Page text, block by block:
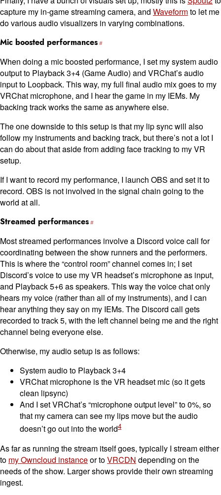
capture my in-game streaming camera, and Waveformto let me
do various audio visualizers in varying combinations.
Mic boosted performances
When doing a mic boosted performance, I set my system audio
output to Playback 3+4 (Game Audio) and VRChat’s audio
input to Loopback. This way, my full final audio mix goes to my
VRChat microphone, and I hear the game in my IEMs. My
backing track works the same as anywhere else.
The one downside to this setup is that my lip sync will also
follow my instruments and backing track, but there’s not a lot I
can do about that aside from adding face tracking to my VR
setup.
If I want to record my performance, I launch OBS and set it to
record. OBS is not involved in the signal chain going to the
world at all.
Streamed performances
Most streamed performances involve a Discord voice call for
coordinating between the show runners and the performers.
This is where the “control room” channel comes in; I set
Discord’s voice to use my VR headset’s microphone as input,
and Playback 5+6 as speakers. This way the voice chat only
hears my voice (rather than all of my instruments), and I can
hear anything they say on my IEMs. The Discord call gets
recorded to track 5, with the left channel being me and the right
channel being everyone else.
Otherwise, my audio setup is as follows:
System audio to Playback 3+4
VRChat microphone is the VR headset mic (so it gets
clean lipsync)
And I set VRChat’s “microphone output level” to 0%, so
that my camera can see my lips move but the audio
doesn’t go out into the world4
As far as running the stream itself goes, typically I stream either
to my Owncloud instanceor toVRCDN depending on the
needs of the show. Larger shows provide their own streaming
ingest.